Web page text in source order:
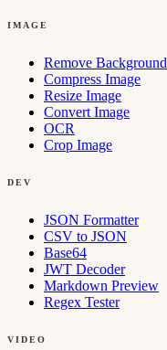
IMAGE
Remove Background
Compress Image
Resize Image
Convert Image
OCR
Crop Image
DEV
JSON Formatter
CSV to JSON
Base64
JWT Decoder
Markdown Preview
Regex Tester
VIDEO